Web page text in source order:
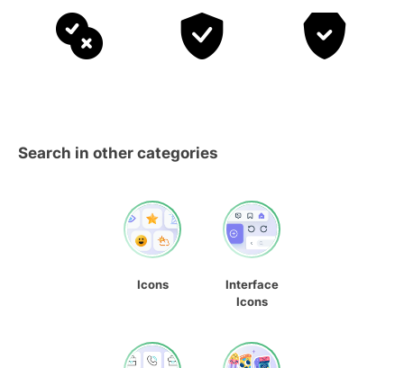
Search in other categories
Icons
Interface
Icons